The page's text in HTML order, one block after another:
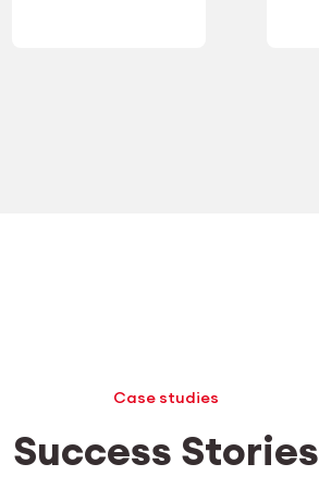
Case studies
Success Stories